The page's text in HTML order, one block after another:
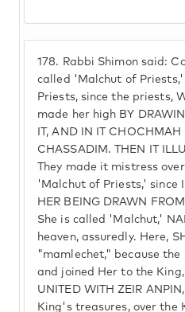
178. Rabbi Shimon said:
called 'Malchut of
Priests, since the priests,
made her high BY
IT, AND IN IT
CHASSADIM. THEN IT
They made it mistress
'Malchut of Priests,' since
HER BEING DRAWN
She is called 'Malchut,'
heaven, assuredly. Here,
"mamlechet," because
and joined Her to the King,
UNITED WITH ZEIR
King's treasures, over the